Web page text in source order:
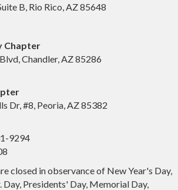
B, Rio Rico, AZ 85648
Chapter
Chandler, AZ 85286
Dr, #8, Peoria, AZ 85382
9294
closed in observance of New Year's Day,
Presidents' Day, Memorial Day,